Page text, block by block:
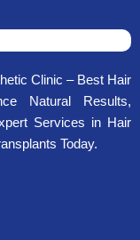
Clinic – Best Hair
Natural Results,
Services in Hair
Today.